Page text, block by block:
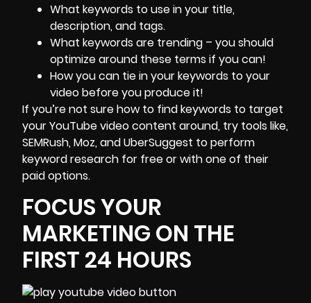
What keywords to use in your title,
description, and tags.
What keywords are trending – you should
optimize around these terms if you can!
How you can tie in your keywords to your
video before you produce it!
If you’re not sure how to find keywords to target
your YouTube video content around, try tools like,
SEMRush,Moz,andUberSuggest to perform
keyword research for free or with one of their
paid options.
FOCUS YOUR
MARKETING ON THE
FIRST 24 HOURS